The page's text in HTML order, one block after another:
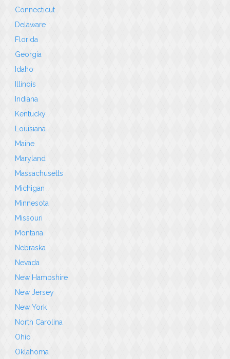
Connecticut
Delaware
Florida
Georgia
Idaho
Illinois
Indiana
Kentucky
Louisiana
Maine
Maryland
Massachusetts
Michigan
Minnesota
Missouri
Montana
Nebraska
Nevada
New Hampshire
New Jersey
New York
North Carolina
Ohio
Oklahoma